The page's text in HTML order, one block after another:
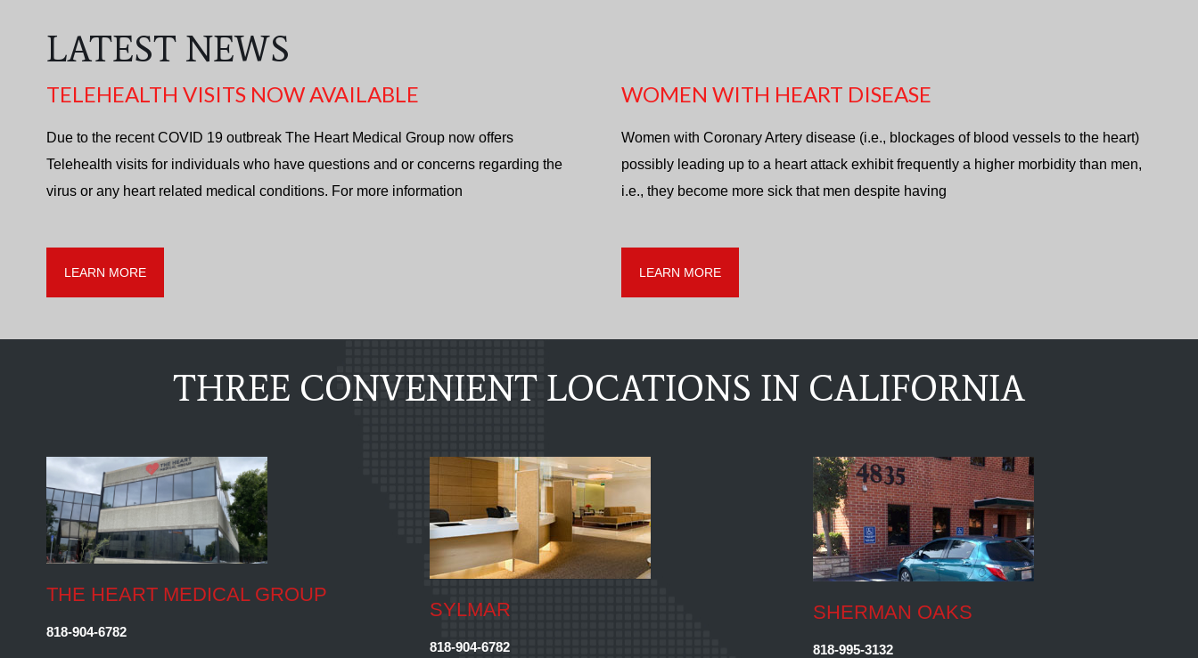
LATEST NEWS
TELEHEALTH VISITS NOW AVAILABLE
Due to the recent COVID 19 outbreak The Heart Medical Group now offers
Telehealth visits for individuals who have questions and or concerns regarding the
virus or any heart related medical conditions. For more information
LEARN MORE
WOMEN WITH HEART DISEASE
Women with Coronary Artery disease (i.e., blockages of blood vessels to the heart)
possibly leading up to a heart attack exhibit frequently a higher morbidity than men,
i.e., they become more sick that men despite having
LEARN MORE
THREE CONVENIENT LOCATIONS IN CALIFORNIA
THE HEART MEDICAL GROUP
818-904-6782
SYLMAR
818-904-6782
SHERMAN OAKS
818-995-3132